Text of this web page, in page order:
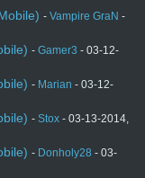
- Vampire GraN -
- Gamer3 - 03-12-
- Marian - 03-12-
- Stox - 03-13-2014,
- Donholy28 - 03-